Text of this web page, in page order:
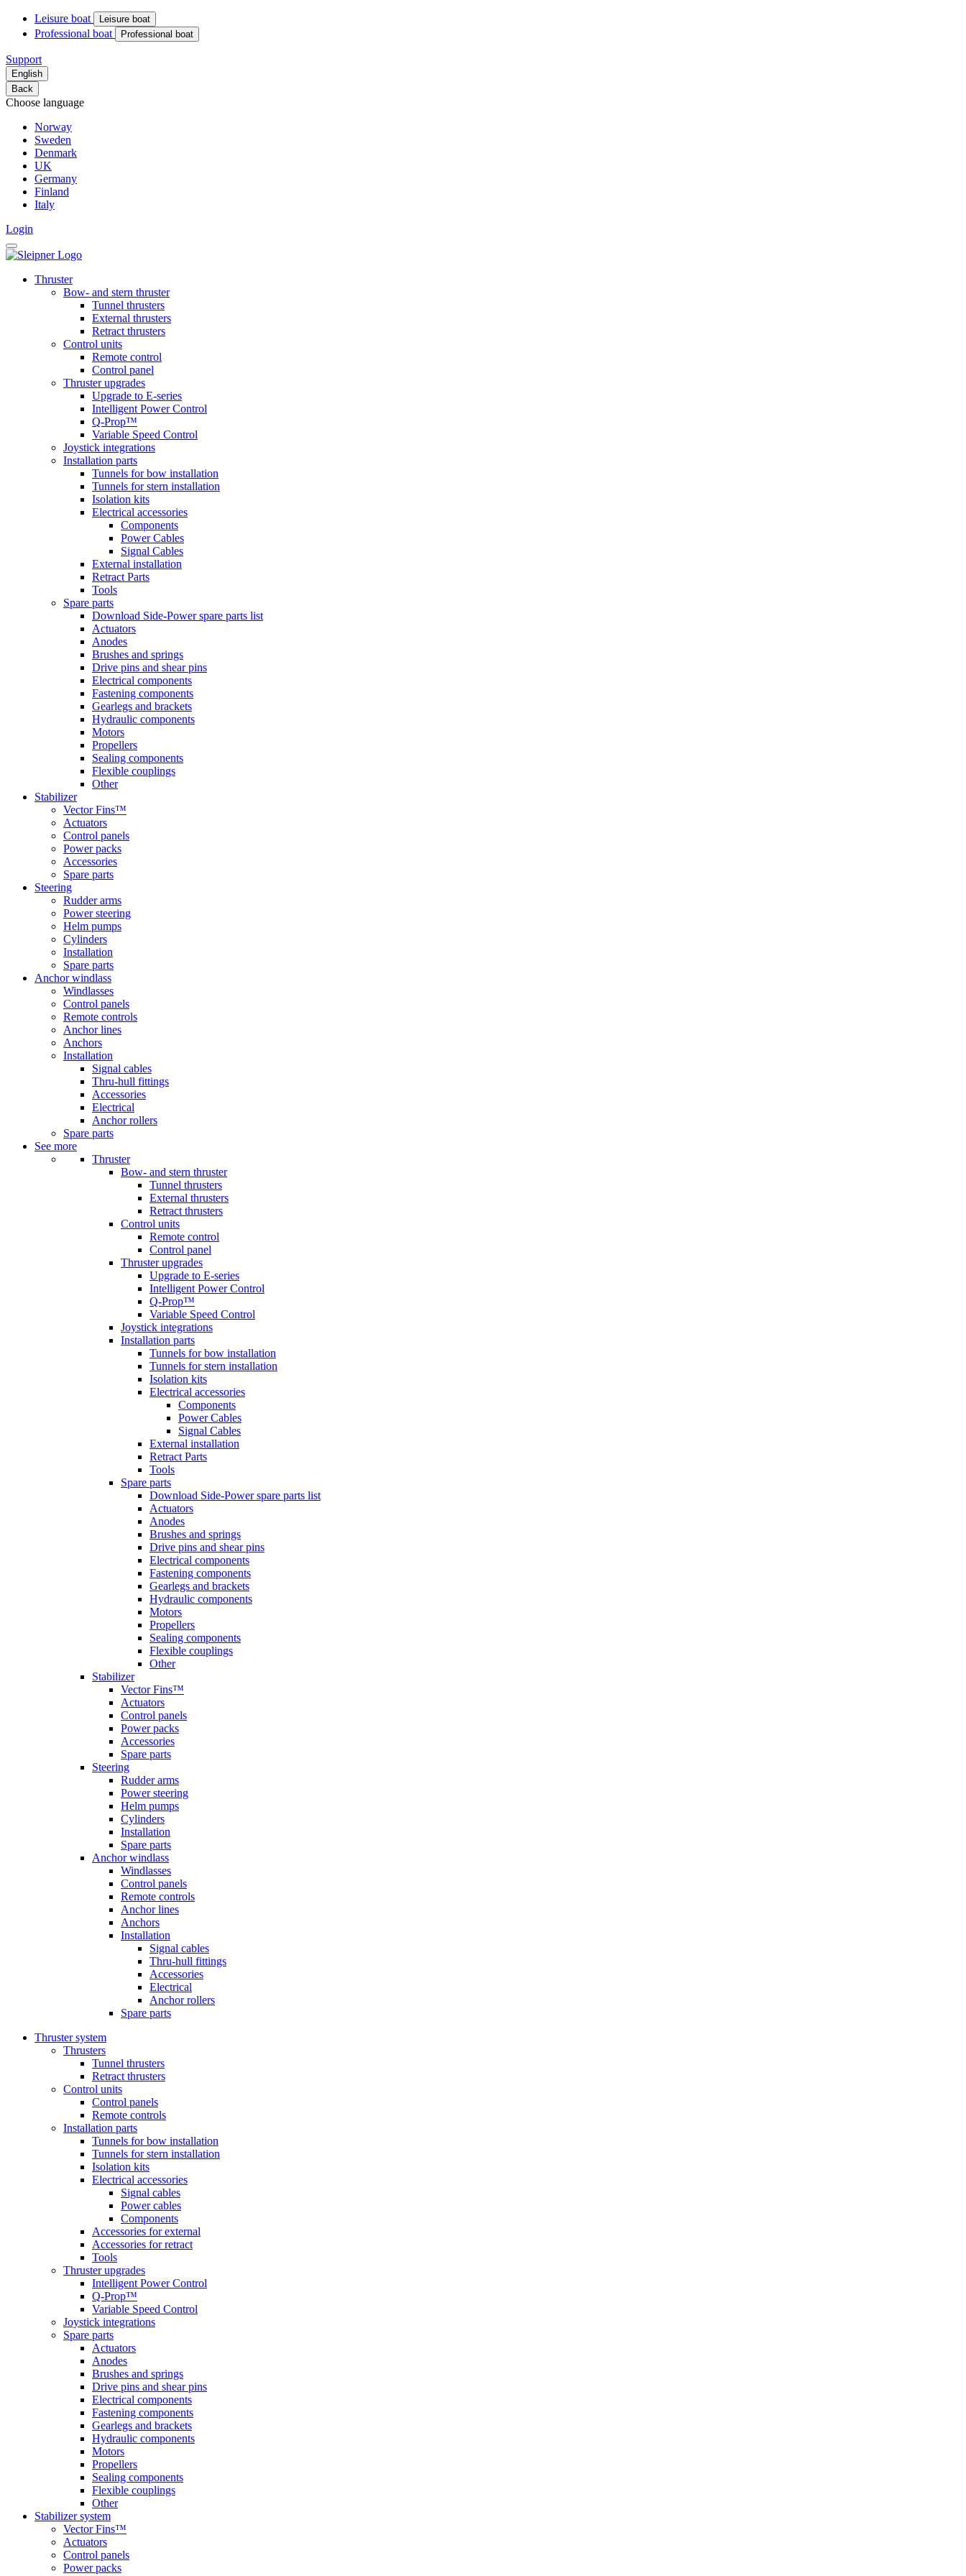
Leisure boat Leisure boat
Professional boat Professional boat
Support
English
Back
Choose language
Norway
Sweden
Denmark
UK
Germany
Finland
Italy
Login
Thruster
Bow- and stern thruster
Tunnel thrusters
External thrusters
Retract thrusters
Control units
Remote control
Control panel
Thruster upgrades
Upgrade to E-series
Intelligent Power Control
Q-Prop™
Variable Speed Control
Joystick integrations
Installation parts
Tunnels for bow installation
Tunnels for stern installation
Isolation kits
Electrical accessories
Components
Power Cables
Signal Cables
External installation
Retract Parts
Tools
Spare parts
Download Side-Power spare parts list
Actuators
Anodes
Brushes and springs
Drive pins and shear pins
Electrical components
Fastening components
Gearlegs and brackets
Hydraulic components
Motors
Propellers
Sealing components
Flexible couplings
Other
Stabilizer
Vector Fins™
Actuators
Control panels
Power packs
Accessories
Spare parts
Steering
Rudder arms
Power steering
Helm pumps
Cylinders
Installation
Spare parts
Anchor windlass
Windlasses
Control panels
Remote controls
Anchor lines
Anchors
Installation
Signal cables
Thru-hull fittings
Accessories
Electrical
Anchor rollers
Spare parts
See more
Thruster
Bow- and stern thruster
Tunnel thrusters
External thrusters
Retract thrusters
Control units
Remote control
Control panel
Thruster upgrades
Upgrade to E-series
Intelligent Power Control
Q-Prop™
Variable Speed Control
Joystick integrations
Installation parts
Tunnels for bow installation
Tunnels for stern installation
Isolation kits
Electrical accessories
Components
Power Cables
Signal Cables
External installation
Retract Parts
Tools
Spare parts
Download Side-Power spare parts list
Actuators
Anodes
Brushes and springs
Drive pins and shear pins
Electrical components
Fastening components
Gearlegs and brackets
Hydraulic components
Motors
Propellers
Sealing components
Flexible couplings
Other
Stabilizer
Vector Fins™
Actuators
Control panels
Power packs
Accessories
Spare parts
Steering
Rudder arms
Power steering
Helm pumps
Cylinders
Installation
Spare parts
Anchor windlass
Windlasses
Control panels
Remote controls
Anchor lines
Anchors
Installation
Signal cables
Thru-hull fittings
Accessories
Electrical
Anchor rollers
Spare parts
Thruster system
Thrusters
Tunnel thrusters
Retract thrusters
Control units
Control panels
Remote controls
Installation parts
Tunnels for bow installation
Tunnels for stern installation
Isolation kits
Electrical accessories
Signal cables
Power cables
Components
Accessories for external
Accessories for retract
Tools
Thruster upgrades
Intelligent Power Control
Q-Prop™
Variable Speed Control
Joystick integrations
Spare parts
Actuators
Anodes
Brushes and springs
Drive pins and shear pins
Electrical components
Fastening components
Gearlegs and brackets
Hydraulic components
Motors
Propellers
Sealing components
Flexible couplings
Other
Stabilizer system
Vector Fins™
Actuators
Control panels
Power packs